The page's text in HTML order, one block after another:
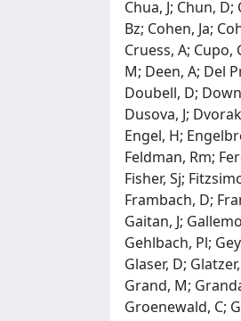
Chua, J; Chun,
Bz; Cohen, Ja;
Cruess, A; Cupo,
M; Deen, A; Del
Doubell, D;
Dusova, J;
Engel, H;
Feldman, Rm;
Fisher, Sj;
Frambach, D;
Gaitan, J;
Gehlbach, Pl;
Glaser, D;
Grand, M;
Groenewald, C;